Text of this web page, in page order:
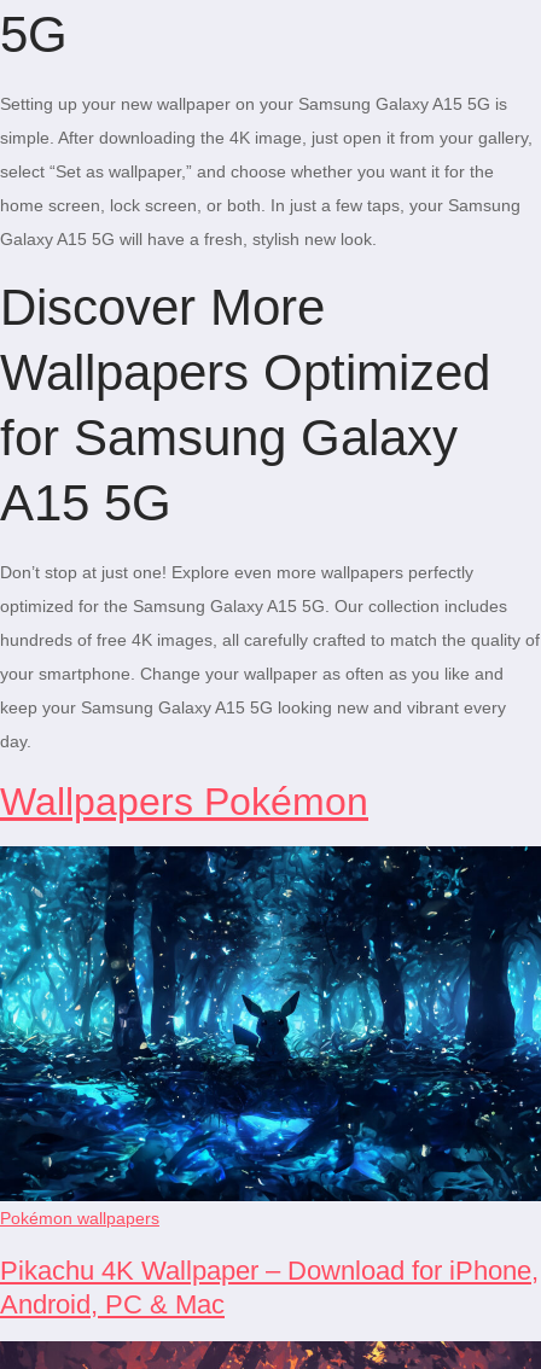
5G
Setting up your new wallpaper on your Samsung Galaxy A15 5G is
simple. After downloading the 4K image, just open it from your gallery,
select “Set as wallpaper,” and choose whether you want it for the
home screen, lock screen, or both. In just a few taps, your Samsung
Galaxy A15 5G will have a fresh, stylish new look.
Discover More
Wallpapers Optimized
for Samsung Galaxy
A15 5G
Don’t stop at just one! Explore even more wallpapers perfectly
optimized for the Samsung Galaxy A15 5G. Our collection includes
hundreds of free 4K images, all carefully crafted to match the quality of
your smartphone. Change your wallpaper as often as you like and
keep your Samsung Galaxy A15 5G looking new and vibrant every
day.
Wallpapers Pokémon
Pokémon wallpapers
Pikachu 4K Wallpaper – Download for iPhone,
Android, PC & Mac